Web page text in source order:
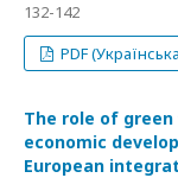
132-142
PDF
The role of
economic
European